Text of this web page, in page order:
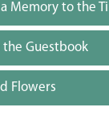
Memory to the
the Guestbook
Flowers